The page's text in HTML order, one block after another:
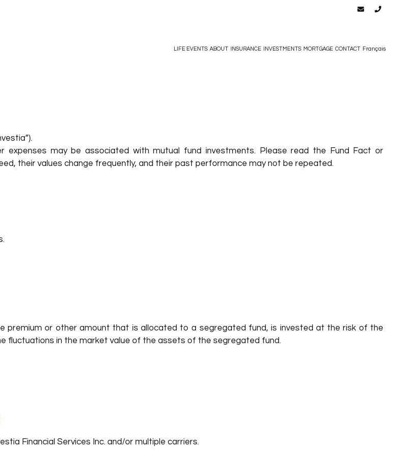
LIFE EVENTS ABOUT INSURANCE INVESTMENTS MORTGAGE CONTACT Français
expenses may be associated with mutual fund investments. Please read the Fund Fact or
their values change frequently, and their past performance may not be repeated.
premium or other amount that is allocated to a segregated fund, is invested at the risk of the
fluctuations in the market value of the assets of the segregated fund.
Financial Services Inc. and/or multiple carriers.